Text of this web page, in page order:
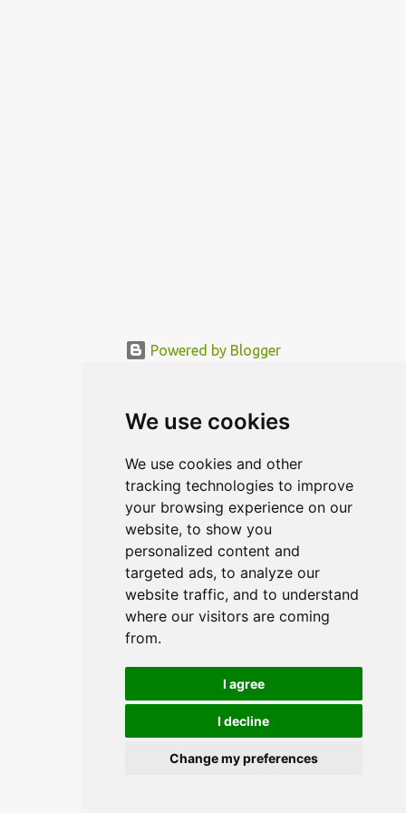
We use cookies
We use cookies and other
tracking technologies to improve
your browsing experience on our
website, to show you
personalized content and
targeted ads, to analyze our
website traffic, and to understand
where our visitors are coming
from.
I agree
I decline
Change my preferences
Powered by Blogger